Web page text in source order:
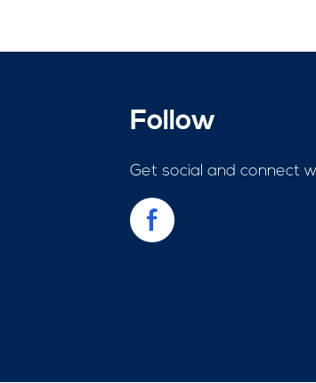
Follow
Get social and connect